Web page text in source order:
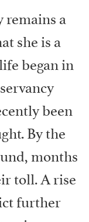
remains a
she is a
began in
been
By the
months
toll. A rise
further